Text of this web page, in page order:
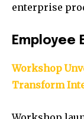
enterprise
Employee
Workshop
Transform